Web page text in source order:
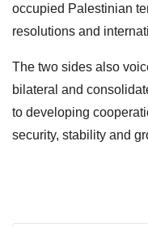
occupied Palestinian
resolutions and
The two sides also
bilateral and
to developing
security, stability and